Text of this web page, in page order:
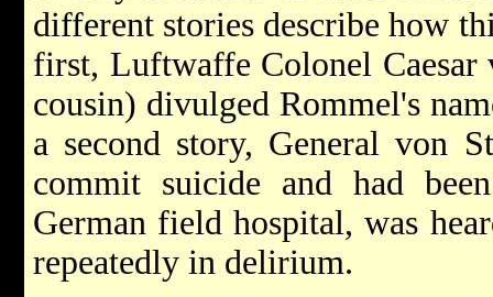
different stories describe how
first, Luftwaffe Colonel Caesar
cousin) divulged Rommel's
a second story, General von
commit suicide and had
German field hospital, was
repeatedly in delirium.